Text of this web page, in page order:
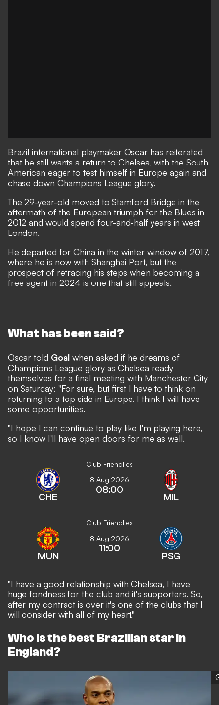
Brazil international playmaker Oscar has reiterated
that he still wants a return to Chelsea, with the South
American eager to test himself in Europe again and
chase down Champions League glory.
The 29-year-old moved to Stamford Bridge in the
aftermath of the European triumph for the Blues in
2012 and would spend four-and-half years in west
London.
He departed for China in the winter window of 2017,
where he is now with Shanghai Port, but the
prospect of retracing his steps when becoming a
free agent in 2024 is one that still appeals.
What has been said?
Oscar told Goal when asked if he dreams of
Champions League glory as Chelsea ready
themselves for a final meeting with Manchester City
on Saturday: "For sure, but first I have to think on
returning to a top side in Europe. I think I will have
some opportunities.
"I hope I can continue to play like I'm playing here,
so I know I'll have open doors for me as well.
Club Friendlies
CHE
8 Aug 2026
08:00
MIL
Club Friendlies
MUN
8 Aug 2026
11:00
PSG
"I have a good relationship with Chelsea, I have
huge fondness for the club and it's supporters. So,
after my contract is over it's one of the clubs that I
will consider with all of my heart."
Who is the best Brazilian star in
England?